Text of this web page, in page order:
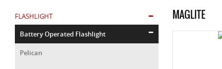
FLASHLIGHT
Battery Operated Flashlight
Pelican
MAGLITE